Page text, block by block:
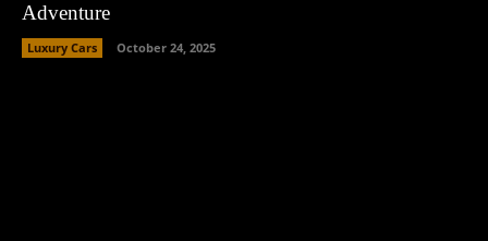
Adventure
Luxury Cars October 24, 2025